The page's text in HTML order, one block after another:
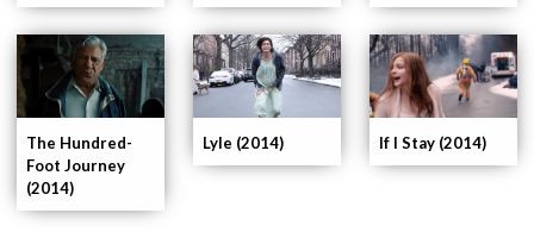
If I Stay (2014)
Lyle (2014)
The Hundred-
Foot Journey
(2014)